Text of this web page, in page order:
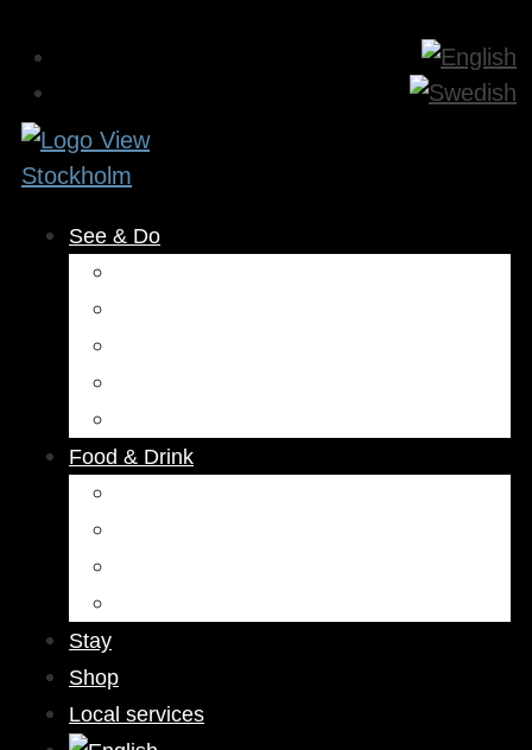
See & Do
Food & Drink
Stay
Shop
Local services